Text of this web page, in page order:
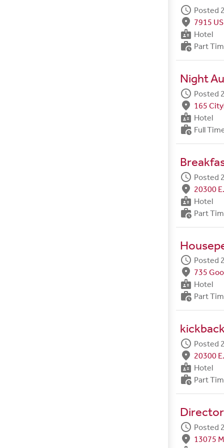
schedule Posted
fmd_good 7915
badge Hotel
work_history Part
Night
schedule Posted
fmd_good 165
badge Hotel
work_history Full
schedule Posted
fmd_good 20300
badge Hotel
work_history Part
schedule Posted
fmd_good 735
badge Hotel
work_history Part
schedule Posted
fmd_good 20300
badge Hotel
work_history Part
schedule Posted
fmd_good 13075